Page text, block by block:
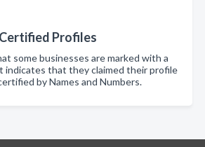
Certified Profiles
some businesses are marked with a
indicates that they claimed their profile
by Names and Numbers.